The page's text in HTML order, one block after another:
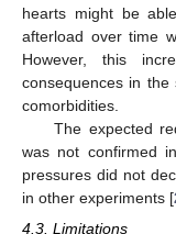
hearts might be
afterload over time
However, this
consequences in the
comorbidities.
The expected
was not confirmed
pressures did not
in other experiments [
4.3. Limitations